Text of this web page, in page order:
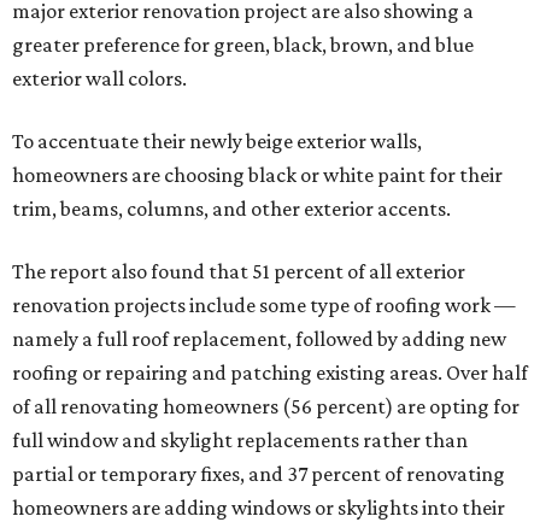
major exterior renovation project are also showing a
greater preference for green, black, brown, and blue
exterior wall colors.
To accentuate their newly beige exterior walls,
homeowners are choosing black or white paint for their
trim, beams, columns, and other exterior accents.
The report also found that 51 percent of all exterior
renovation projects include some type of roofing work —
namely a full roof replacement, followed by adding new
roofing or repairing and patching existing areas. Over half
of all renovating homeowners (56 percent) are opting for
full window and skylight replacements rather than
partial or temporary fixes, and 37 percent of renovating
homeowners are adding windows or skylights into their